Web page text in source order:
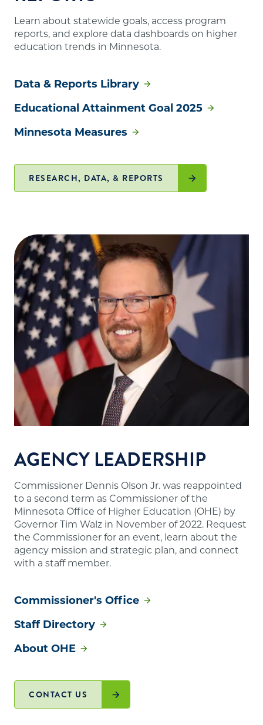
Learn about statewide goals, access program
reports, and explore data dashboards on higher
education trends in Minnesota.
Data & Reports Library
Educational Attainment Goal 2025
Minnesota Measures
RESEARCH, DATA, & REPORTS
AGENCY LEADERSHIP
Commissioner Dennis Olson Jr. was reappointed
to a second term as Commissioner of the
Minnesota Office of Higher Education (OHE) by
Governor Tim Walz in November of 2022. Request
the Commissioner for an event, learn about the
agency mission and strategic plan, and connect
with a staff member.
Commissioner's Office
Staff Directory
About OHE
CONTACT US